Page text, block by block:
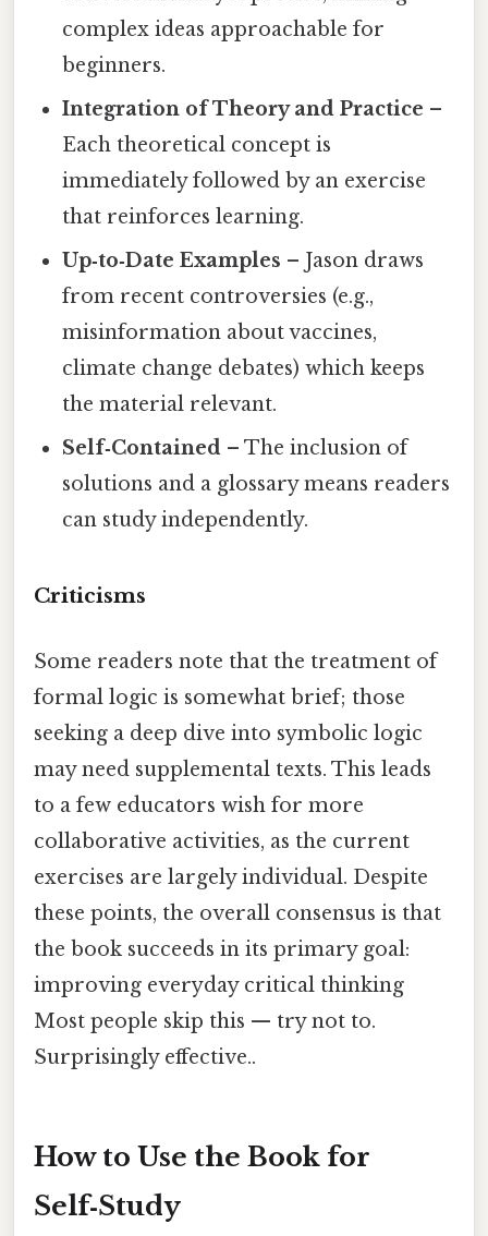
complex ideas approachable for
beginners.
Integration of Theory and Practice –
Each theoretical concept is
immediately followed by an exercise
that reinforces learning.
Up‑to‑Date Examples – Jason draws
from recent controversies (e.g.,
misinformation about vaccines,
climate change debates) which keeps
the material relevant.
Self‑Contained – The inclusion of
solutions and a glossary means readers
can study independently.
Criticisms
Some readers note that the treatment of
formal logic is somewhat brief; those
seeking a deep dive into symbolic logic
may need supplemental texts. This leads
to a few educators wish for more
collaborative activities, as the current
exercises are largely individual. Despite
these points, the overall consensus is that
the book succeeds in its primary goal:
improving everyday critical thinking
Most people skip this — try not to.
Surprisingly effective..
How to Use the Book for
Self‑Study